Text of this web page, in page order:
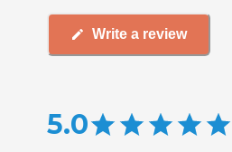
Write a review
5.0